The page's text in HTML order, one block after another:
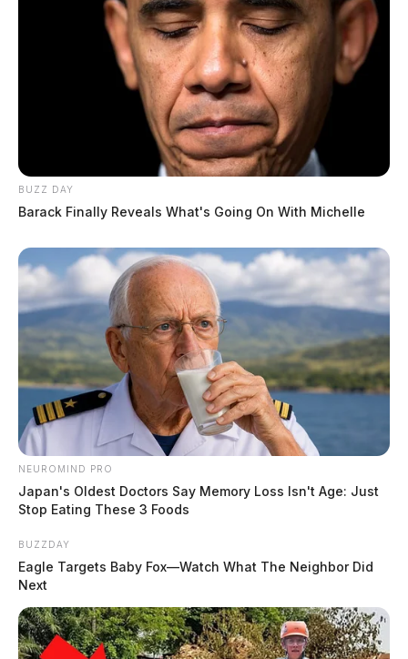
BUZZ DAY
Barack Finally Reveals What's Going On With Michelle
NEUROMIND PRO
Japan's Oldest Doctors Say Memory Loss Isn't Age: Just
Stop Eating These 3 Foods
BUZZDAY
Eagle Targets Baby Fox—Watch What The Neighbor Did
Next